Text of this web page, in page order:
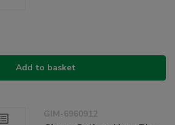
Add to basket
GIM-6960912